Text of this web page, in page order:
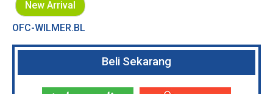
New Arrival
OFC-WILMER.BL
Beli Sekarang